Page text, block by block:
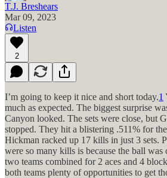
T.J. Breshears
Mar 09, 2023
Listen
2
I’m going to keep it nice and short today.1
much as expected. The biggest surprise
Canyon looked. The sets were close, but
stopped. They hit a blistering .511% for
Hickman racked up 17 kills in just 3 sets.
were so many kills is because the ball
two teams combined for 2 aces and 4
both teams plenty of opportunities to get